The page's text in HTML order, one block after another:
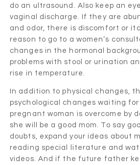
do an ultrasound. Also keep an
vaginal discharge. If they are
and odor, there is discomfort or
reason to go to a women’s
changes in the hormonal
problems with stool or urination
rise in temperature.
In addition to physical changes,
psychological changes waiting for
pregnant woman is overcome by
she will be a good mom. To say
doubts, expand your ideas about
reading special literature and
videos. And if the future father